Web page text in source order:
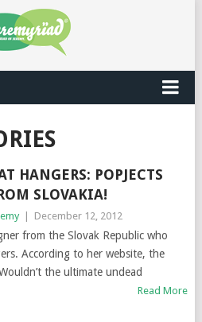
HANGERS: POPJECTS
SLOVAKIA!
December 12, 2012
from the Slovak Republic who
According to her website, the
the ultimate undead
Read More